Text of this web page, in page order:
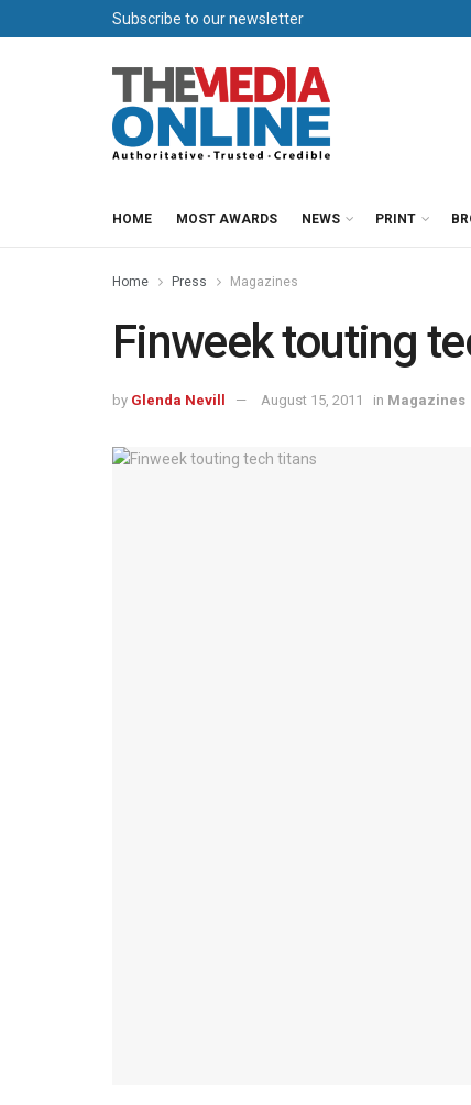
Subscribe to our newsletter
HOME MOST AWARDS NEWS PRINT
Home Press Magazines
Finweek touting
by Glenda Nevill August 15, 2011 in Magazines